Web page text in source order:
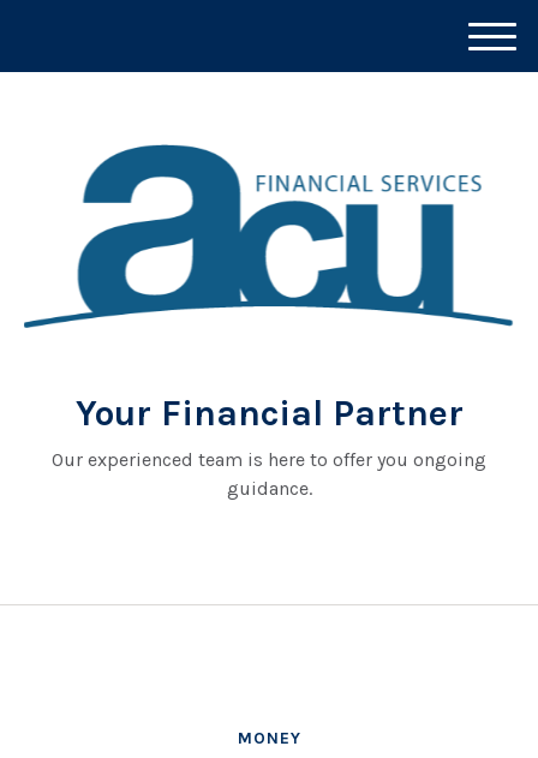
Your Financial Partner
Our experienced team is here to offer you ongoing
guidance.
M
e
MONEY